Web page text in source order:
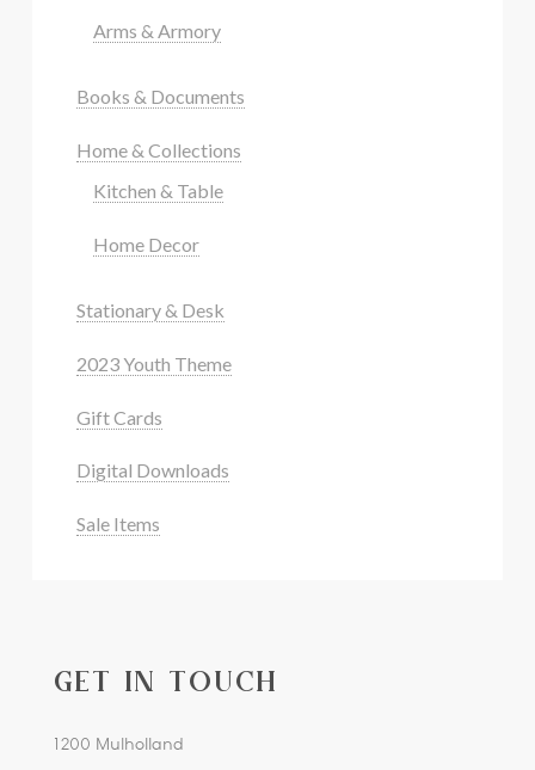
Arms & Armory
Books & Documents
Home & Collections
Kitchen & Table
Home Decor
Stationary & Desk
2023 Youth Theme
Gift Cards
Digital Downloads
Sale Items
GET IN TOUCH
1200 Mulholland